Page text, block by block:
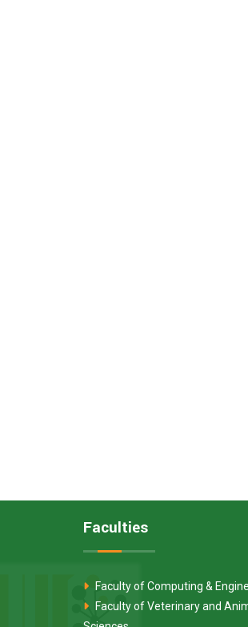
Faculties
Faculty of Computing &
Faculty of Veterinary and